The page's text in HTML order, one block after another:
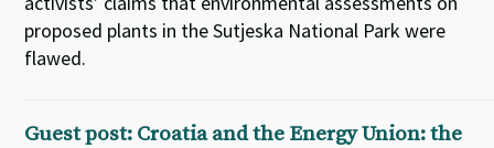
proposed plants in the Sutjeska National Park were
flawed.
Guest post: Croatia and the Energy Union: the